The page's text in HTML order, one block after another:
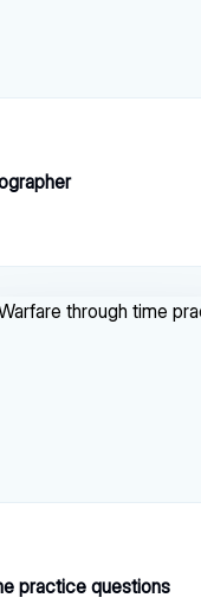
practice questions